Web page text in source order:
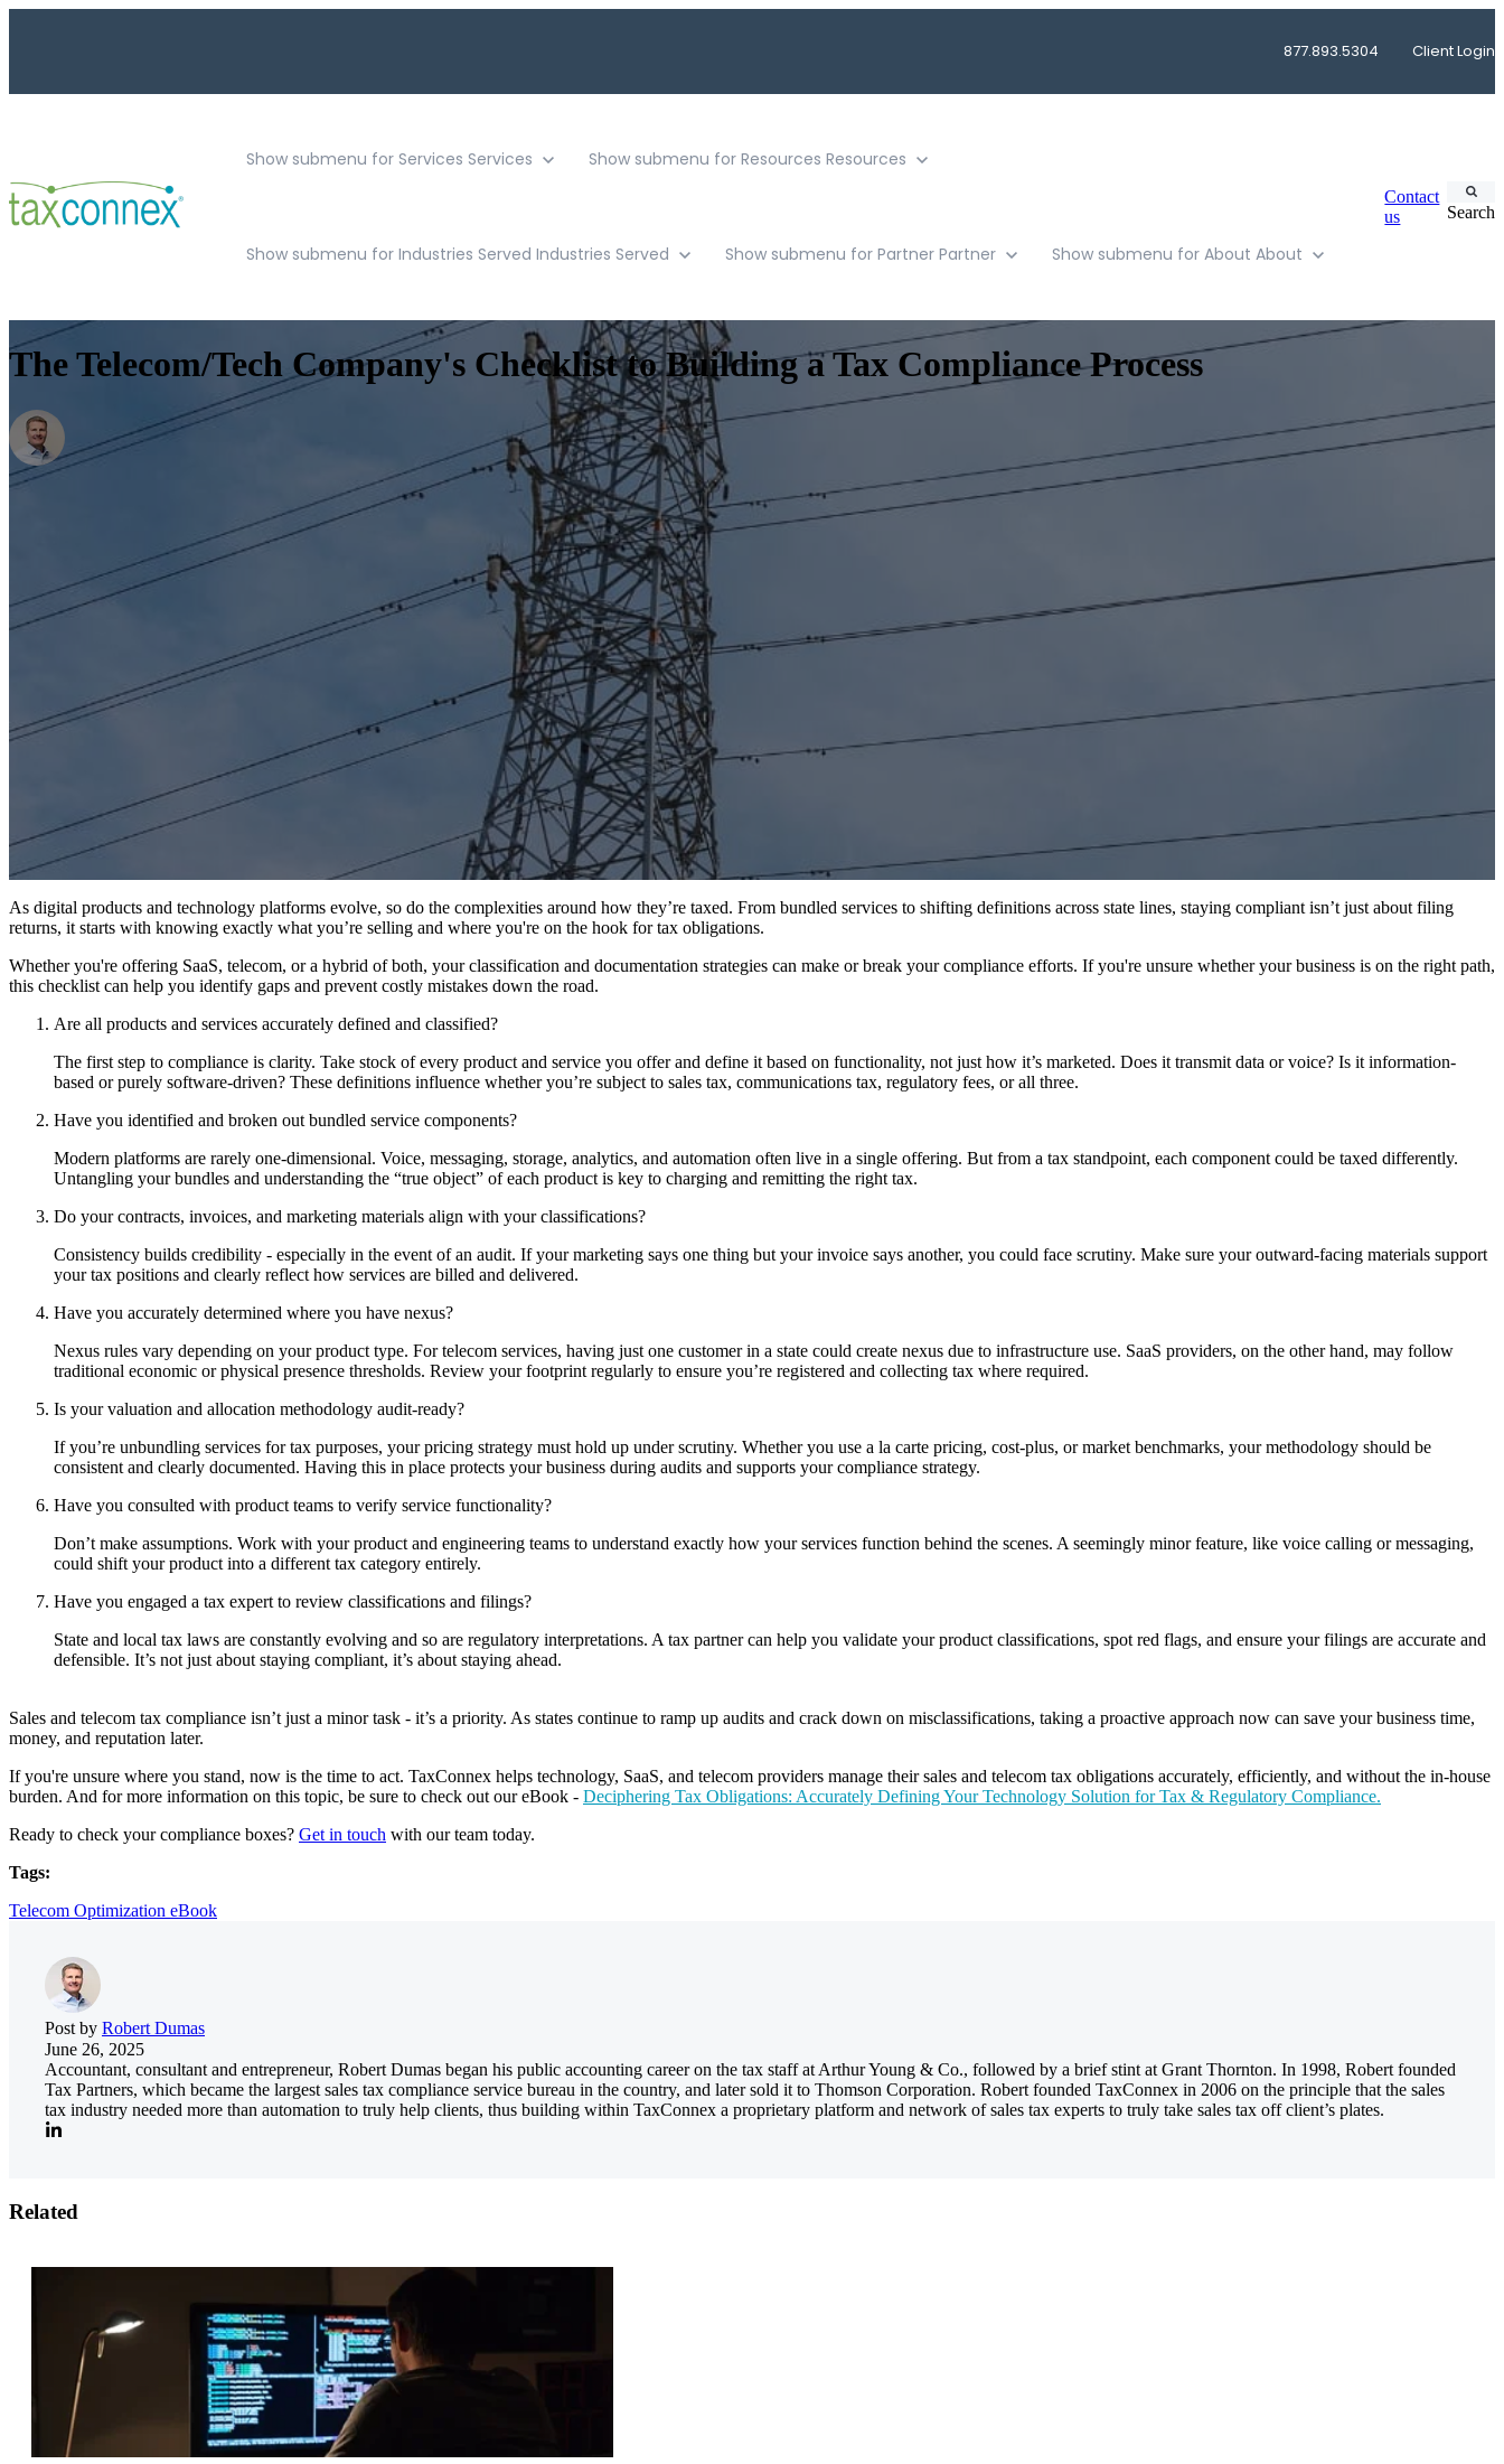
877.893.5304 Client Login
Show submenu for Services Services Show submenu for Resources Resources
Show submenu for Industries Served Industries Served Show submenu for Partner Partner Show submenu for About About
Contact
us
Search
The Telecom/Tech Company's Checklist to Building a Tax Compliance Process
As digital products and technology platforms evolve, so do the complexities around how they’re taxed. From bundled services to shifting definitions across state lines, staying compliant isn’t just about filing
returns, it starts with knowing exactly what you’re selling and where you're on the hook for tax obligations.
Whether you're offering SaaS, telecom, or a hybrid of both, your classification and documentation strategies can make or break your compliance efforts. If you're unsure whether your business is on the right path,
this checklist can help you identify gaps and prevent costly mistakes down the road.
Are all products and services accurately defined and classified?
The first step to compliance is clarity. Take stock of every product and service you offer and define it based on functionality, not just how it’s marketed. Does it transmit data or voice? Is it information-
based or purely software-driven? These definitions influence whether you’re subject to sales tax, communications tax, regulatory fees, or all three.
Have you identified and broken out bundled service components?
Modern platforms are rarely one-dimensional. Voice, messaging, storage, analytics, and automation often live in a single offering. But from a tax standpoint, each component could be taxed differently.
Untangling your bundles and understanding the “true object” of each product is key to charging and remitting the right tax.
Do your contracts, invoices, and marketing materials align with your classifications?
Consistency builds credibility - especially in the event of an audit. If your marketing says one thing but your invoice says another, you could face scrutiny. Make sure your outward-facing materials support
your tax positions and clearly reflect how services are billed and delivered.
Have you accurately determined where you have nexus?
Nexus rules vary depending on your product type. For telecom services, having just one customer in a state could create nexus due to infrastructure use. SaaS providers, on the other hand, may follow
traditional economic or physical presence thresholds. Review your footprint regularly to ensure you’re registered and collecting tax where required.
Is your valuation and allocation methodology audit-ready?
If you’re unbundling services for tax purposes, your pricing strategy must hold up under scrutiny. Whether you use a la carte pricing, cost-plus, or market benchmarks, your methodology should be
consistent and clearly documented. Having this in place protects your business during audits and supports your compliance strategy.
Have you consulted with product teams to verify service functionality?
Don’t make assumptions. Work with your product and engineering teams to understand exactly how your services function behind the scenes. A seemingly minor feature, like voice calling or messaging,
could shift your product into a different tax category entirely.
Have you engaged a tax expert to review classifications and filings?
State and local tax laws are constantly evolving and so are regulatory interpretations. A tax partner can help you validate your product classifications, spot red flags, and ensure your filings are accurate and
defensible. It’s not just about staying compliant, it’s about staying ahead.
Sales and telecom tax compliance isn’t just a minor task - it’s a priority. As states continue to ramp up audits and crack down on misclassifications, taking a proactive approach now can save your business time,
money, and reputation later.
If you're unsure where you stand, now is the time to act. TaxConnex helps technology, SaaS, and telecom providers manage their sales and telecom tax obligations accurately, efficiently, and without the in-house
burden. And for more information on this topic, be sure to check out our eBook - Deciphering Tax Obligations: Accurately Defining Your Technology Solution for Tax & Regulatory Compliance.
Ready to check your compliance boxes? Get in touch with our team today.
Tags:
Telecom Optimization eBook
Post by Robert Dumas
June 26, 2025
Accountant, consultant and entrepreneur, Robert Dumas began his public accounting career on the tax staff at Arthur Young & Co., followed by a brief stint at Grant Thornton. In 1998, Robert founded
Tax Partners, which became the largest sales tax compliance service bureau in the country, and later sold it to Thomson Corporation. Robert founded TaxConnex in 2006 on the principle that the sales
tax industry needed more than automation to truly help clients, thus building within TaxConnex a proprietary platform and network of sales tax experts to truly take sales tax off client’s plates.
Related